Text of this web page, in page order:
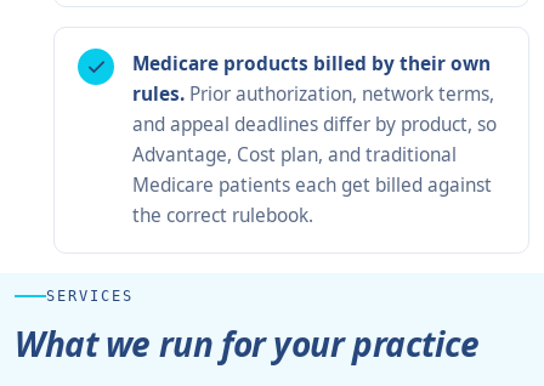
Medicare products billed by their own
rules. Prior authorization, network terms,
and appeal deadlines differ by product, so
Advantage, Cost plan, and traditional
Medicare patients each get billed against
the correct rulebook.
SERVICES
What we run for your practice